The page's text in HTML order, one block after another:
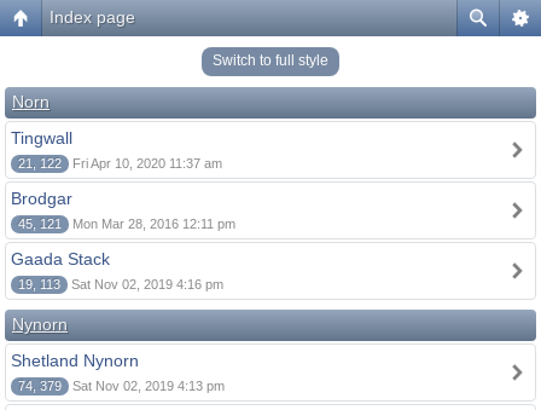
Index page
Switch to full style
Norn
Tingwall
21, 122 Fri Apr 10, 2020 11:37 am
Brodgar
45, 121 Mon Mar 28, 2016 12:11 pm
Gaada Stack
19, 113 Sat Nov 02, 2019 4:16 pm
Nynorn
Shetland Nynorn
74, 379 Sat Nov 02, 2019 4:13 pm